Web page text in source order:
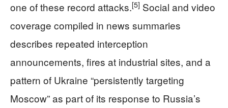
one of these record attacks.[5] Social and video
coverage compiled in news summaries
describes repeated interception
announcements, fires at industrial sites, and a
pattern of Ukraine “persistently targeting
Moscow” as part of its response to Russia’s